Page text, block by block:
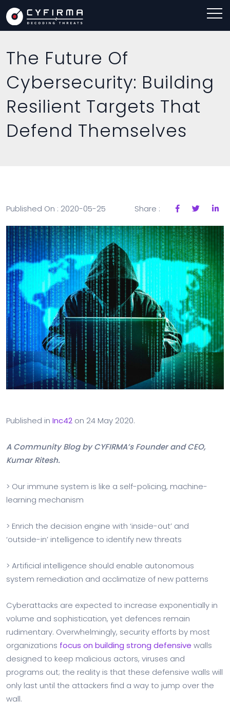
The Future Of
Cybersecurity: Building
Resilient Targets That
Defend Themselves
Published On : 2020-05-25 Share :
Published in Inc42 on 24 May 2020.
A Community Blog by CYFIRMA’s Founder and CEO,
Kumar Ritesh.
> Our immune system is like a self-policing, machine-
learning mechanism
> Enrich the decision engine with ‘inside-out’ and
‘outside-in’ intelligence to identify new threats
> Artificial intelligence should enable autonomous
system remediation and acclimatize of new patterns
Cyberattacks are expected to increase exponentially in
volume and sophistication, yet defences remain
rudimentary. Overwhelmingly, security efforts by most
organizations focus on building strong defensive walls
designed to keep malicious actors, viruses and
programs out; the reality is that these defensive walls will
only last until the attackers find a way to jump over the
wall.